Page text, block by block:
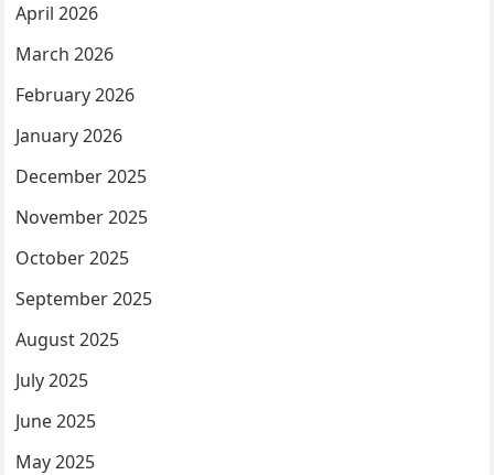
April 2026
March 2026
February 2026
January 2026
December 2025
November 2025
October 2025
September 2025
August 2025
July 2025
June 2025
May 2025